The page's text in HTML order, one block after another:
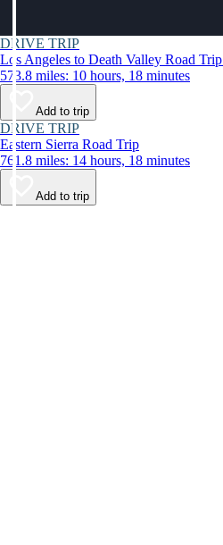
DRIVE TRIP
Los Angeles to Death Valley Road Trip
573.8 miles: 10 hours, 18 minutes
Add to trip
DRIVE TRIP
Eastern Sierra Road Trip
761.8 miles: 14 hours, 18 minutes
Add to trip